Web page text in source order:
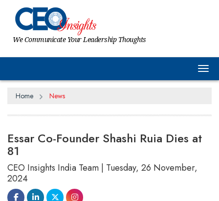
We Communicate Your Leadership Thoughts
Home News
Essar Co-Founder Shashi Ruia Dies at
81
CEO Insights India Team | Tuesday, 26 November,
2024